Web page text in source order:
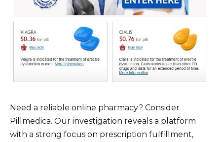
Need a reliable online pharmacy? Consider
Pillmedica. Our investigation reveals a platform
with a strong focus on prescription fulfillment,